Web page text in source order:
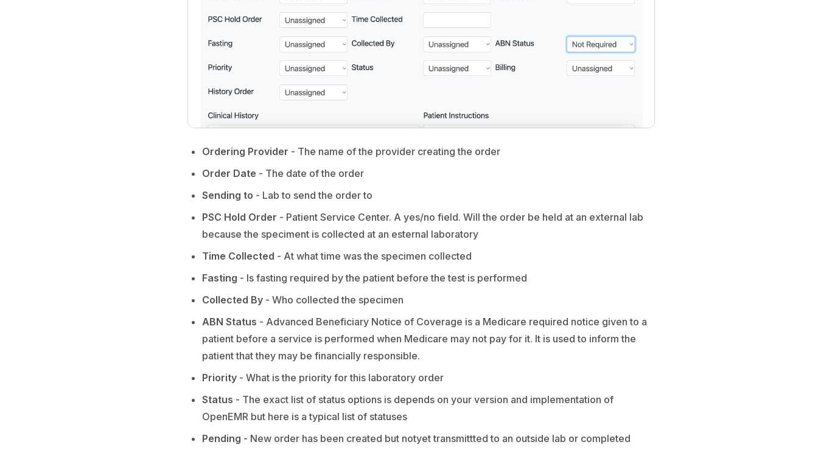
Ordering Provider - The name of the provider creating the order
Order Date - The date of the order
Sending to - Lab to send the order to
PSC Hold Order - Patient Service Center. A yes/no field. Will the order be held at an external lab
because the speciment is collected at an esternal laboratory
Time Collected - At what time was the specimen collected
Fasting - Is fasting required by the patient before the test is performed
Collected By - Who collected the specimen
ABN Status - Advanced Beneficiary Notice of Coverage is a Medicare required notice given to a
patient before a service is performed when Medicare may not pay for it. It is used to inform the
patient that they may be financially responsible.
Priority - What is the priority for this laboratory order
Status - The exact list of status options is depends on your version and implementation of
OpenEMR but here is a typical list of statuses
Pending - New order has been created but notyet transmittted to an outside lab or completed